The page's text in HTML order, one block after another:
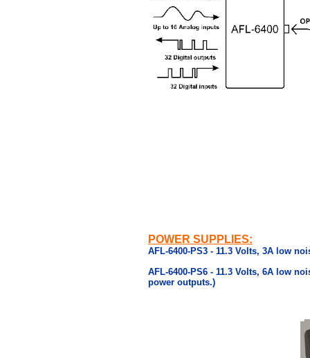
POWER SUPPLIES:
AFL-6400-PS3 - 11.3 Volts, 3A low
AFL-6400-PS6 - 11.3 Volts, 6A low
power outputs.)